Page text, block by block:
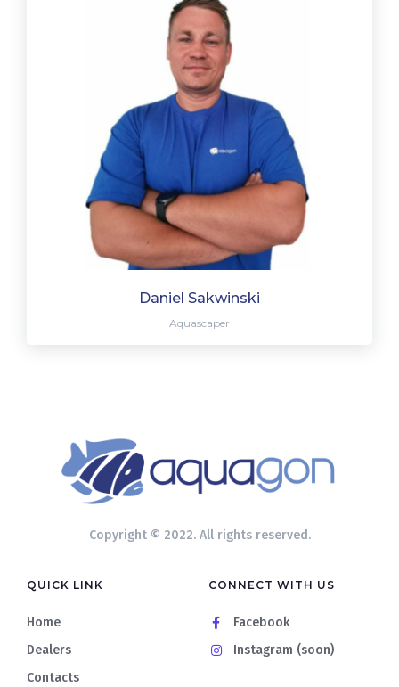
Daniel Sakwinski
Aquascaper
Copyright © 2022. All rights reserved.
QUICK LINK
Home
Dealers
Contacts
CONNECT WITH US
Facebook
Instagram (soon)